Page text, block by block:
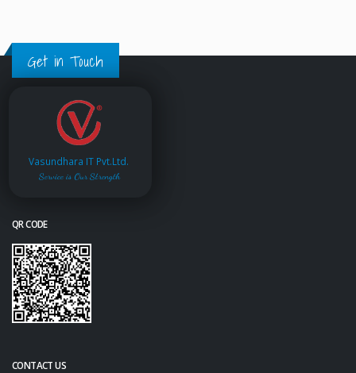
Get in Touch
Vasundhara IT Pvt.Ltd.
Service is Our Strength
QR CODE
CONTACT US